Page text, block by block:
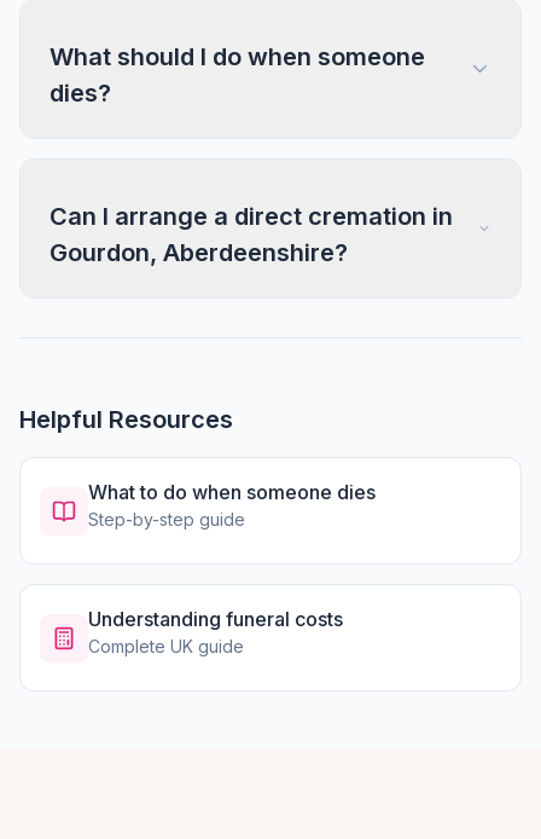
What should I do when someone
dies?
Can I arrange a direct cremation in
Gourdon, Aberdeenshire?
Helpful Resources
What to do when someone dies
Step-by-step guide
Understanding funeral costs
Complete UK guide